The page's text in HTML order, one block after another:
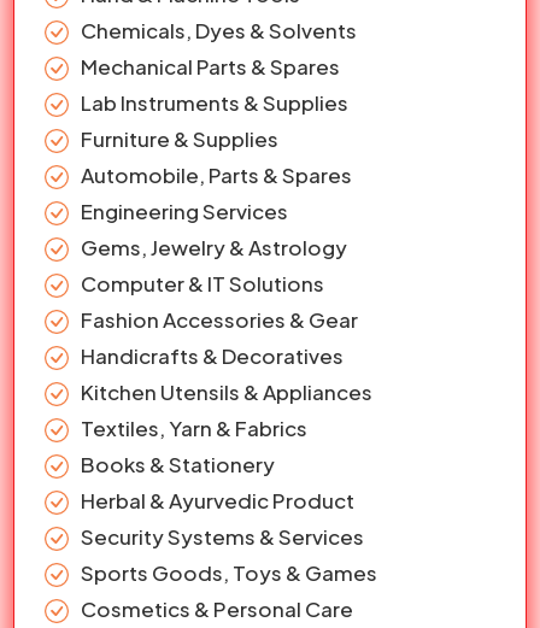
Chemicals, Dyes & Solvents
Mechanical Parts & Spares
Lab Instruments & Supplies
Furniture & Supplies
Automobile, Parts & Spares
Engineering Services
Gems, Jewelry & Astrology
Computer & IT Solutions
Fashion Accessories & Gear
Handicrafts & Decoratives
Kitchen Utensils & Appliances
Textiles, Yarn & Fabrics
Books & Stationery
Herbal & Ayurvedic Product
Security Systems & Services
Sports Goods, Toys & Games
Cosmetics & Personal Care